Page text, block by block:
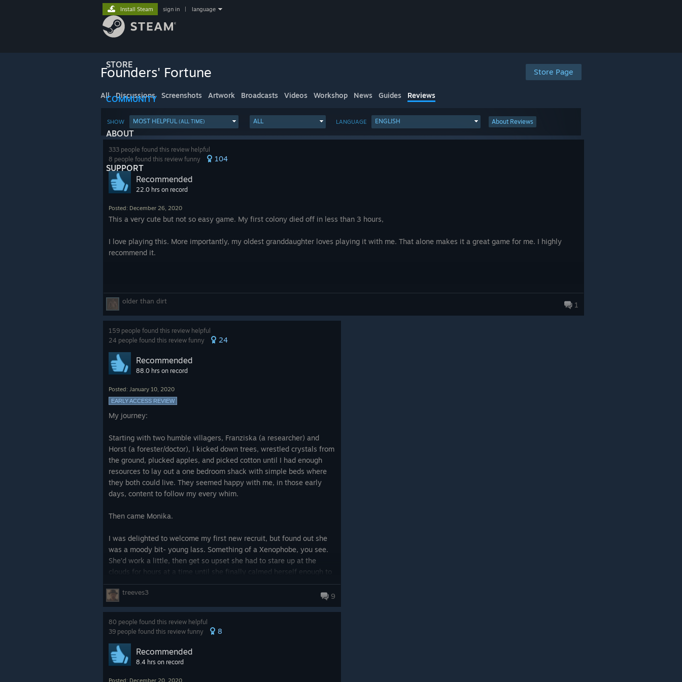
STORE
COMMUNITY
ABOUT
SUPPORT
Install Steam sign in language
Store Page
Founders' Fortune
All Discussions Screenshots Artwork Broadcasts Videos Workshop News Guides Reviews
SHOW MOST HELPFUL(ALL TIME) ALL LANGUAGE ENGLISH About Reviews
333 people found this review helpful
8 people found this review funny
104
Recommended
22.0 hrs on record
Posted: December 26, 2020
This a very cute but not so easy game. My first colony died off in less than 3 hours,
I love playing this. More importantly, my oldest granddaughter loves playing it with me. That alone makes it a great game for me. I highly
recommend it.
older than dirt 1
159 people found this review helpful
24 people found this review funny
24
Recommended
88.0 hrs on record
Posted: January 10, 2020
EARLY ACCESS REVIEW
My journey:
Starting with two humble villagers, Franziska (a researcher) and
Horst (a forester/doctor), I kicked down trees, wrestled crystals from
the ground, plucked apples, and picked cotton until I had enough
resources to lay out a one bedroom shack with simple beds where
they both could live. They seemed happy with me, in those early
days, content to follow my every whim.
Then came Monika.
I was delighted to welcome my first new recruit, but found out she
was a moody bit- young lass. Something of a Xenophobe, you see.
She’d work a little, then get so upset she had to stare up at the
clouds for hours at a time until she finally calmed herself enough to
be useful again. As time went by, my little village expanded, now a
sprawling multi-room complex with six, seven, eight new recruits
coming to join us, all with their own quirks and issues. But we made
Until the pirates came.
The goblins we shared the island with occasionally asked for little
things, nothing we couldn’t afford to lose – but the pirates often
treeves3 9
80 people found this review helpful
39 people found this review funny
8
Recommended
8.4 hrs on record
Posted: December 20, 2020